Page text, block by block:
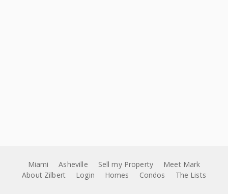
Miami Asheville Sell my Property
Meet Mark
About Zilbert
Login Homes Condos The Lists